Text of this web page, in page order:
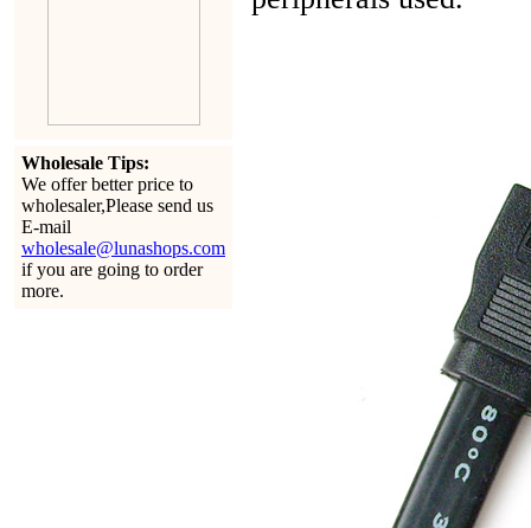
Wholesale Tips:
We offer better price to
wholesaler,Please send us
E-mail
wholesale@lunashops.com
if you are going to order
more.